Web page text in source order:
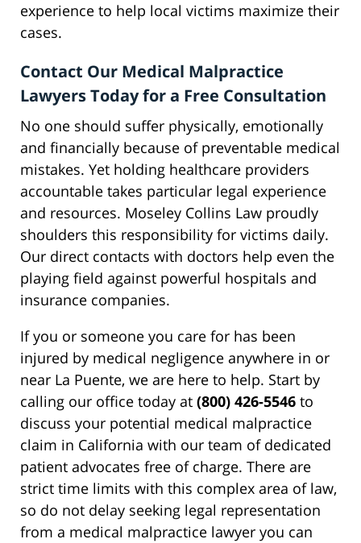
experience to help local victims maximize their
cases.
Contact Our Medical Malpractice
Lawyers Today for a Free Consultation
No one should suffer physically, emotionally
and financially because of preventable medical
mistakes. Yet holding healthcare providers
accountable takes particular legal experience
and resources. Moseley Collins Law proudly
shoulders this responsibility for victims daily.
Our direct contacts with doctors help even the
playing field against powerful hospitals and
insurance companies.
If you or someone you care for has been
injured by medical negligence anywhere in or
near La Puente, we are here to help. Start by
calling our office today at (800) 426-5546 to
discuss your potential medical malpractice
claim in California with our team of dedicated
patient advocates free of charge. There are
strict time limits with this complex area of law,
so do not delay seeking legal representation
from a medical malpractice lawyer you can